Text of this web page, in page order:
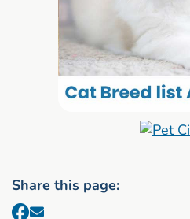
Share this page: